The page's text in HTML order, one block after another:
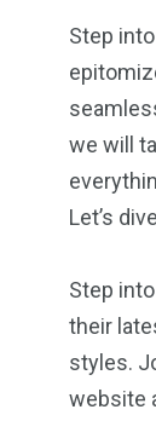
Step
we will
Let’s
Step
their
styles.
website